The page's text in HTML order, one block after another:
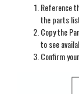
Reference
the parts
Copy the
to see
Confirm